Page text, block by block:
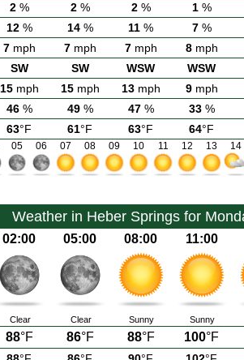
2% 2% 2% 1%
12% 14% 11 % 7%
7mph 7mph 7mph 8mph
SW SW WSW WSW
15mph 15mph 13mph 9mph
46% 49% 47% 33%
63°F 61°F 63°F 64°F
05 06 07 08 09 10 11 12 13 14
Weather in Heber Springs for
02:00 05:00 08:00 11:00
Clear Clear Sunny Sunny
88°F 86°F 88°F 100°F